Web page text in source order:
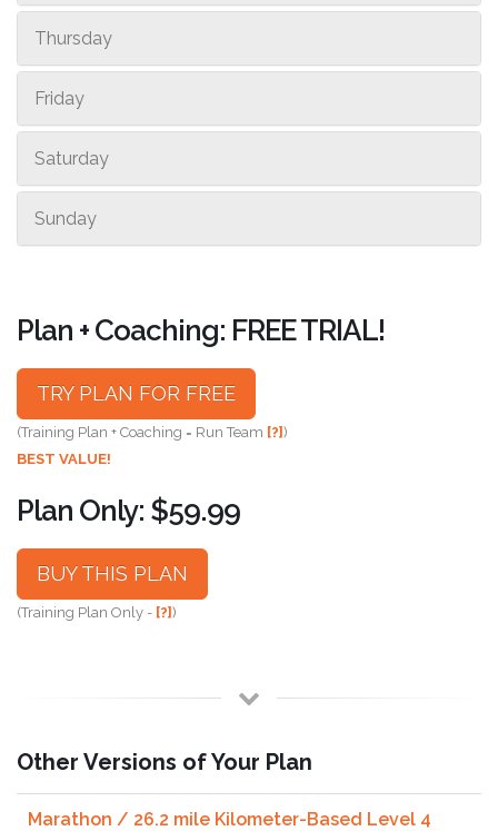
Thursday
Friday
Saturday
Sunday
Plan + Coaching: FREE TRIAL!
TRY PLAN FOR FREE
(Training Plan + Coaching = Run Team [?])
BEST VALUE!
Plan Only: $59.99
BUY THIS PLAN
(Training Plan Only - [?])
Other Versions of Your Plan
Marathon / 26.2 mile Kilometer-Based Level 4